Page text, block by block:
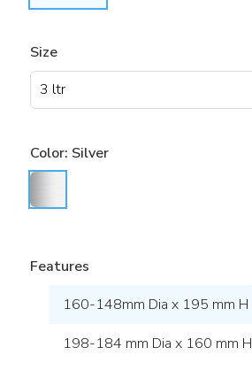
Size
Color: Silver
Features
160-148mm Dia x 195 mm H
198-184 mm Dia x 160 mm H